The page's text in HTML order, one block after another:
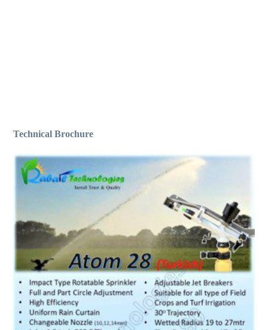
Technical Brochure